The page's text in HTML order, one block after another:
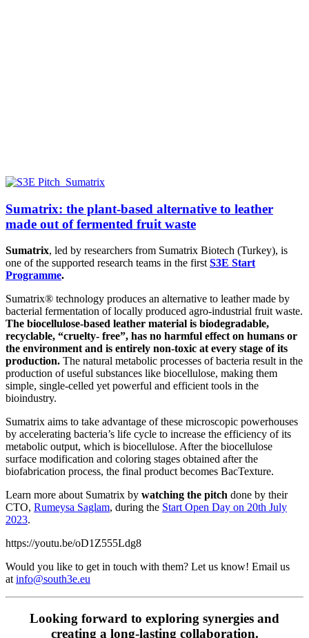
Sumatrix: the plant-based alternative to leather
made out of fermented fruit waste
Sumatrix, led by researchers from Sumatrix Biotech (Turkey), is
one of the supported research teams in the first S3E Start
Programme.
Sumatrix® technology produces an alternative to leather made by
bacterial fermentation of locally produced agro-industrial fruit waste.
The biocellulose-based leather material is biodegradable,
recyclable, “cruelty- free”, has no harmful effect on humans or
the environment and is entirely non-toxic at every stage of its
production. The natural metabolic processes of bacteria result in the
production of useful substances like biocellulose, making them
simple, single-celled yet powerful and efficient tools in the
bioindustry.
Sumatrix aims to take advantage of these microscopic powerhouses
by accelerating bacteria’s life cycle to increase the efficiency of its
metabolic output, which is biocellulose. After the biocellulose
surface modification and coloring stages obtained after the
biofabrication process, the final product becomes BacTexture.
Learn more about Sumatrix by watching the pitch done by their
CTO, Rumeysa Saglam, during the Start Open Day on 20th July
2023.
https://youtu.be/oD1Z555Ldg8
Would you like to get in touch with them? Let us know! Email us
at info@south3e.eu
Looking forward to exploring synergies and
creating a long-lasting collaboration.